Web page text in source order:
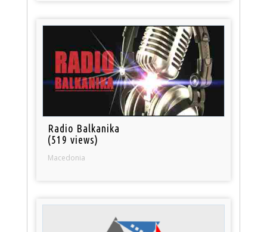
Radio Balkanika
(519 views)
Macedonia